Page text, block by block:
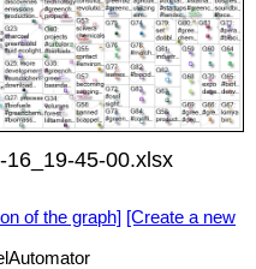
45-00.xlsx
of the graph] [Create a new